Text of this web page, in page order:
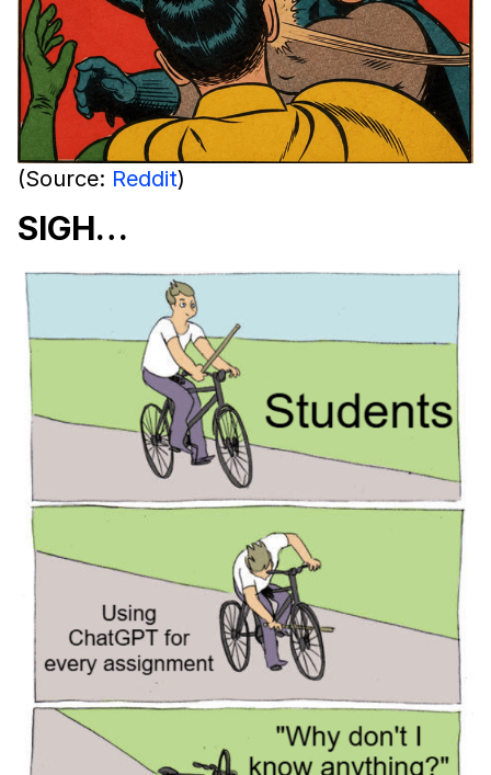
(Source: Reddit)
SIGH…